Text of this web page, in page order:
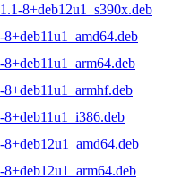
8+deb12u1_s390x.deb